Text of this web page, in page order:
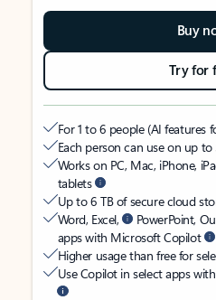
Buy
Try for
For 1 to 6 people (AI features
Each person can use on up
Works on PC, Mac, iPhone,
tablets
Up to 6 TB of secure cloud
Word, Excel,
PowerPoint,
apps with Microsoft Copilot
Higher usage than free for
Use Copilot in select apps